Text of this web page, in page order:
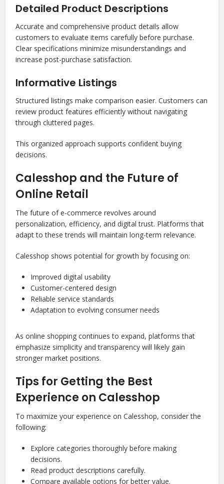
Detailed Product Descriptions
Accurate and comprehensive product details allow
customers to evaluate items carefully before purchase.
Clear specifications minimize misunderstandings and
increase post-purchase satisfaction.
Informative Listings
Structured listings make comparison easier. Customers can
review product features efficiently without navigating
through cluttered pages.
This organized approach supports confident buying
decisions.
Calesshop and the Future of
Online Retail
The future of e-commerce revolves around
personalization, efficiency, and digital trust. Platforms that
adapt to these trends will maintain long-term relevance.
Calesshop shows potential for growth by focusing on:
Improved digital usability
Customer-centered design
Reliable service standards
Adaptation to evolving consumer needs
As online shopping continues to expand, platforms that
emphasize simplicity and transparency will likely gain
stronger market positions.
Tips for Getting the Best
Experience on Calesshop
To maximize your experience on Calesshop, consider the
following:
Explore categories thoroughly before making
decisions.
Read product descriptions carefully.
Compare available options for better value.